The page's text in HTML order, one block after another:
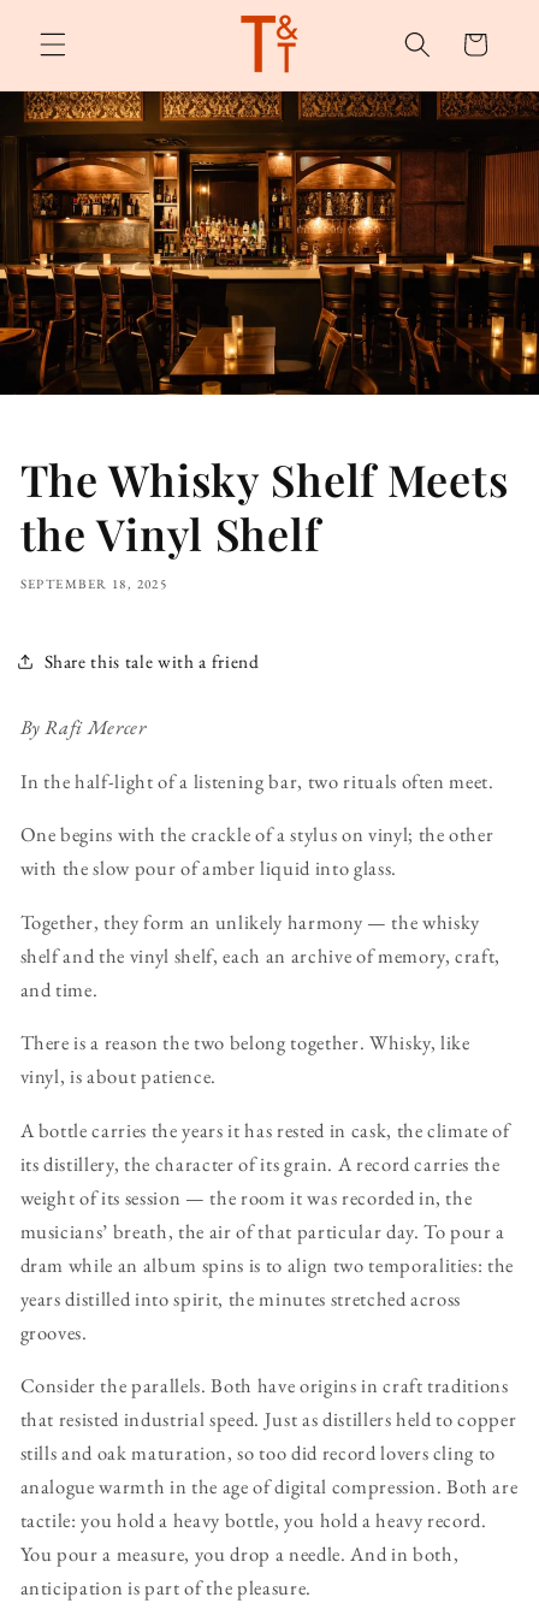
content
Cart
The Whisky Shelf Meets
the Vinyl Shelf
SEPTEMBER 18, 2025
Share this tale with a friend
By Rafi Mercer
In the half-light of a listening bar, two rituals often meet.
One begins with the crackle of a stylus on vinyl; the other
with the slow pour of amber liquid into glass.
Together, they form an unlikely harmony — the whisky
shelf and the vinyl shelf, each an archive of memory, craft,
and time.
There is a reason the two belong together. Whisky, like
vinyl, is about patience.
A bottle carries the years it has rested in cask, the climate of
its distillery, the character of its grain. A record carries the
weight of its session — the room it was recorded in, the
musicians’ breath, the air of that particular day. To pour a
dram while an album spins is to align two temporalities: the
years distilled into spirit, the minutes stretched across
grooves.
Consider the parallels. Both have origins in craft traditions
that resisted industrial speed. Just as distillers held to copper
stills and oak maturation, so too did record lovers cling to
analogue warmth in the age of digital compression. Both are
tactile: you hold a heavy bottle, you hold a heavy record.
You pour a measure, you drop a needle. And in both,
anticipation is part of the pleasure.